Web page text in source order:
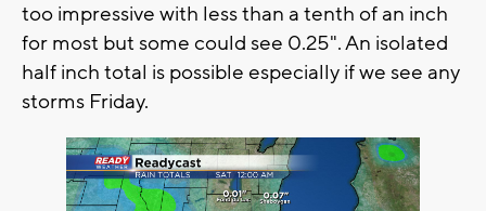
too impressive with less than a tenth of an inch
for most but some could see 0.25". An isolated
half inch total is possible especially if we see any
storms Friday.